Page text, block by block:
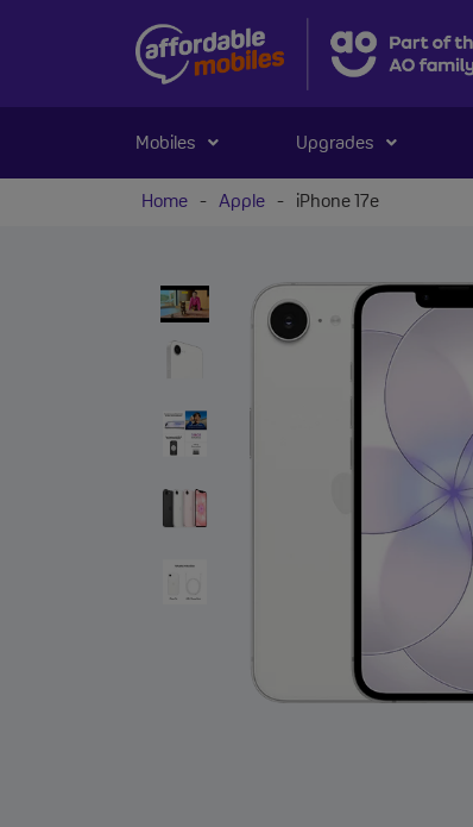
Mobiles Upgrades
Home - Apple - iPhone 17e